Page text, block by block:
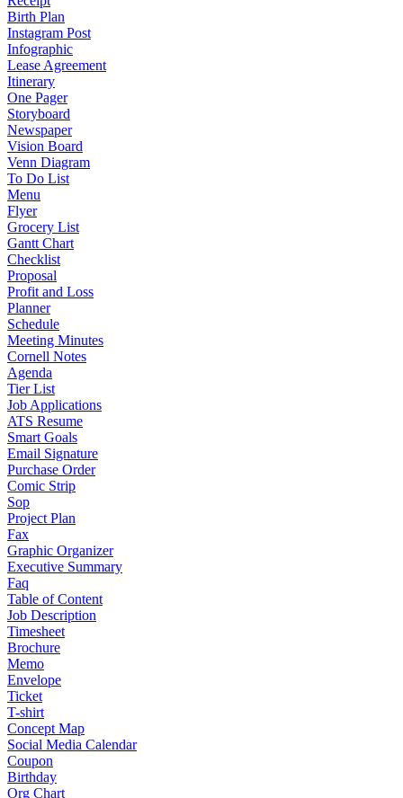
Birth Plan
Instagram Post
Infographic
Lease Agreement
Itinerary
One Pager
Storyboard
Newspaper
Vision Board
Venn Diagram
To Do List
Menu
Flyer
Grocery List
Gantt Chart
Checklist
Proposal
Profit and Loss
Planner
Schedule
Meeting Minutes
Cornell Notes
Agenda
Tier List
Job Applications
ATS Resume
Smart Goals
Email Signature
Purchase Order
Comic Strip
Sop
Project Plan
Fax
Graphic Organizer
Executive Summary
Faq
Table of Content
Job Description
Timesheet
Brochure
Memo
Envelope
Ticket
T-shirt
Concept Map
Social Media Calendar
Coupon
Birthday
Org Chart